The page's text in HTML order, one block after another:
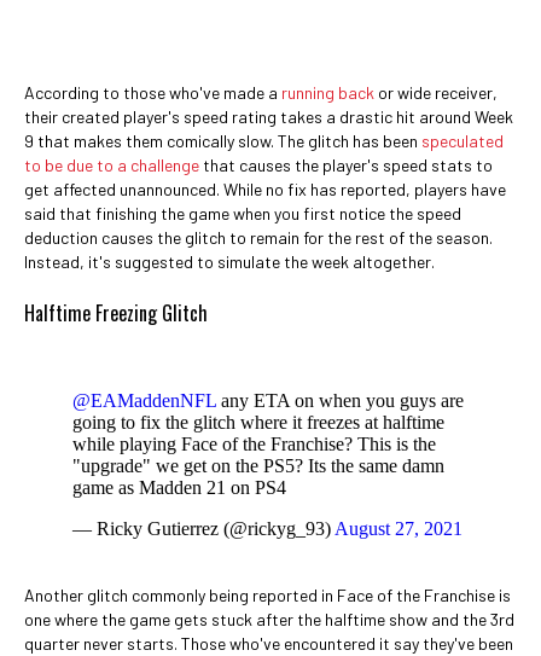
According to those who've made a running back or wide receiver,
their created player's speed rating takes a drastic hit around Week
9 that makes them comically slow. The glitch has been speculated
to be due to a challenge that causes the player's speed stats to
get affected unannounced. While no fix has reported, players have
said that finishing the game when you first notice the speed
deduction causes the glitch to remain for the rest of the season.
Instead, it's suggested to simulate the week altogether.
Halftime Freezing Glitch
@EAMaddenNFL any ETA on when you guys are
going to fix the glitch where it freezes at halftime
while playing Face of the Franchise? This is the
"upgrade" we get on the PS5? Its the same damn
game as Madden 21 on PS4
— Ricky Gutierrez (@rickyg_93) August 27, 2021
Another glitch commonly being reported in Face of the Franchise is
one where the game gets stuck after the halftime show and the 3rd
quarter never starts. Those who've encountered it say they've been